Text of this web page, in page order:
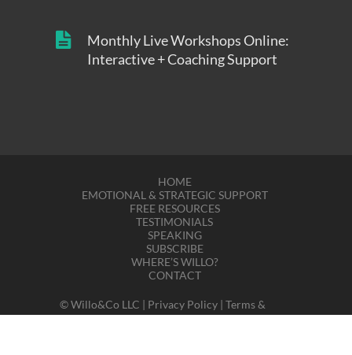
Monthly Live Workshops Online:
Interactive + Coaching Support
HOME
EMOTIONAL & STRATEGIC SUPPORT
FREE RESOURCES
TESTIMONIALS
SPEAKING
SUBSCRIBE
WHERE’S WILLO?
CONTACT
© Willo&Co LLC | Privacy Policy | Terms &